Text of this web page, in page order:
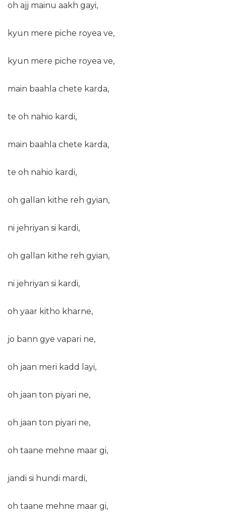
oh ajj mainu aakh gayi,
kyun mere piche royea ve,
kyun mere piche royea ve,
main baahla chete karda,
te oh nahio kardi,
main baahla chete karda,
te oh nahio kardi,
oh gallan kithe reh gyian,
ni jehriyan si kardi,
oh gallan kithe reh gyian,
ni jehriyan si kardi,
oh yaar kitho kharne,
jo bann gye vapari ne,
oh jaan meri kadd layi,
oh jaan ton piyari ne,
oh jaan ton piyari ne,
oh taane mehne maar gi,
jandi si hundi mardi,
oh taane mehne maar gi,